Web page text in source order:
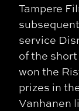
Tampere
service
of the
won the
prizes in
Vanhanen